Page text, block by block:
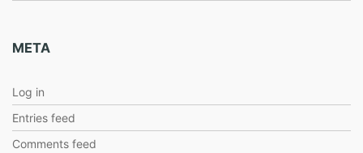
META
Log in
Entries feed
Comments feed